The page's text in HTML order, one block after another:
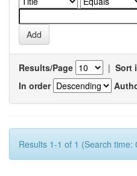
Results/Page | Sort
In order
Results 1-1 of 1 (Search time: